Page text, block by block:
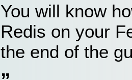
You will know
Redis on your
the end of the